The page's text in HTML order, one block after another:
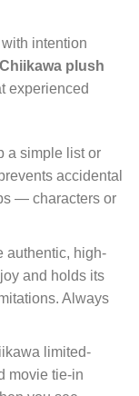
intention
Chiikawa plush
experienced
a simple list or
accidental
— characters or
authentic, high-
and holds its
Always
limited-
movie tie-in